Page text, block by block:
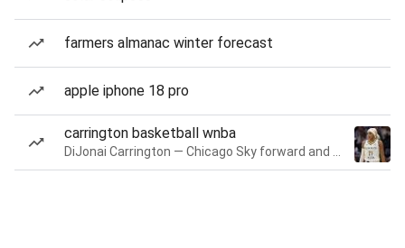
farmers almanac winter forecast
apple iphone 18 pro
carrington basketball wnba